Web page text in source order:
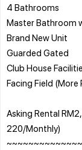
4 Bathrooms
Master Bathroom
Brand New Unit
Guarded Gated
Club House
Facing Field (More
Asking Rental
220/Monthly)